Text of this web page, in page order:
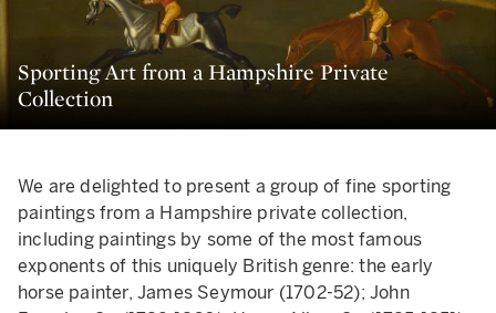
Sporting Art from a Hampshire Private
Collection
We are delighted to present a group of fine sporting
paintings from a Hampshire private collection,
including paintings by some of the most famous
exponents of this uniquely British genre: the early
horse painter, James Seymour (1702-52); John